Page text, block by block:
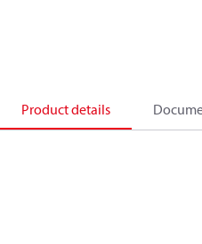
Product details